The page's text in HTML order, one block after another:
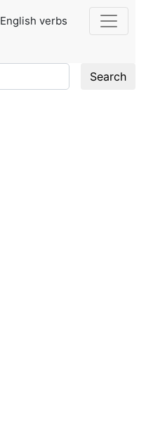
English verbs
Search